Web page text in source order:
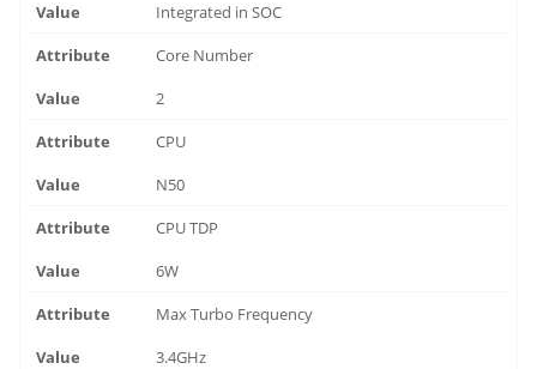
Integrated in SOC
Core Number
2
CPU
N50
CPU TDP
6W
Max Turbo Frequency
3.4GHz